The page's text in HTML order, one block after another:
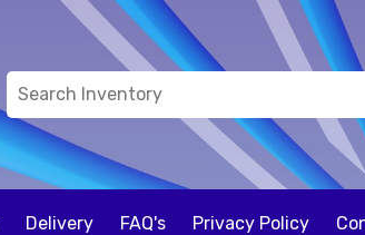
Delivery FAQ's Privacy Policy